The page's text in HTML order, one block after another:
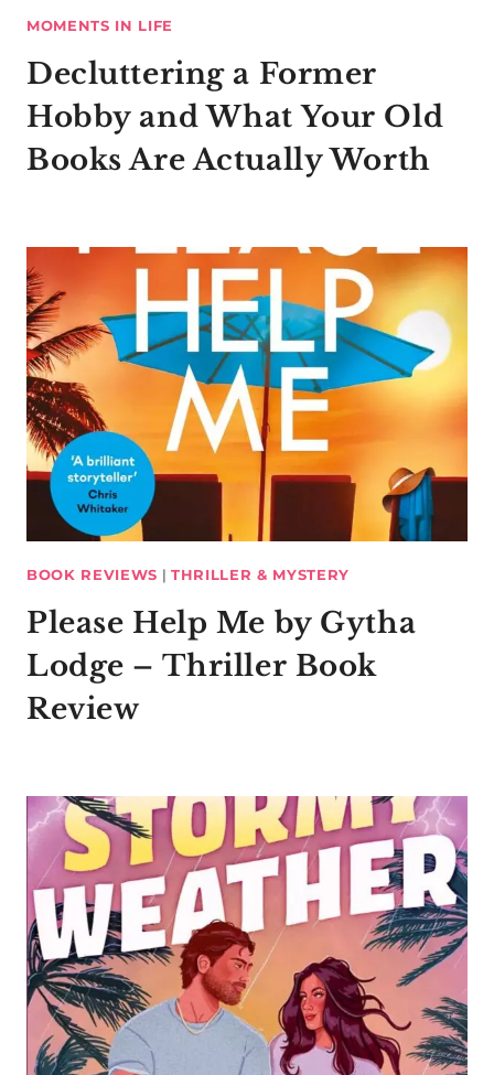
MOMENTS IN LIFE
Decluttering a Former
Hobby and What Your Old
Books Are Actually Worth
BOOK REVIEWS | THRILLER & MYSTERY
Please Help Me by Gytha
Lodge – Thriller Book
Review